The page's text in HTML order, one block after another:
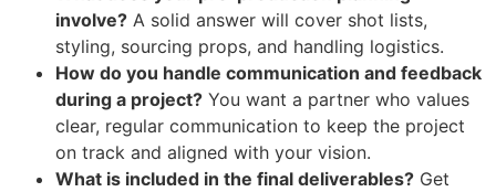
involve? A solid answer will cover shot lists,
styling, sourcing props, and handling logistics.
How do you handle communication and feedback
during a project? You want a partner who values
clear, regular communication to keep the project
on track and aligned with your vision.
What is included in the final deliverables? Get